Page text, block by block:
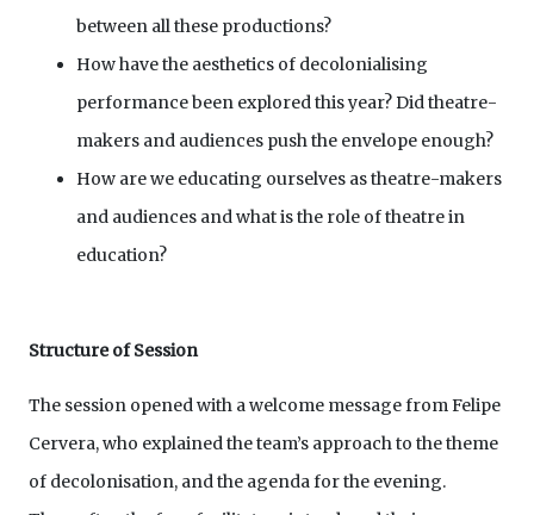
between all these productions?
How have the aesthetics of decolonialising
performance been explored this year? Did theatre-
makers and audiences push the envelope enough?
How are we educating ourselves as theatre-makers
and audiences and what is the role of theatre in
education?
Structure of Session
The session opened with a welcome message from Felipe
Cervera, who explained the team’s approach to the theme
of decolonisation, and the agenda for the evening.